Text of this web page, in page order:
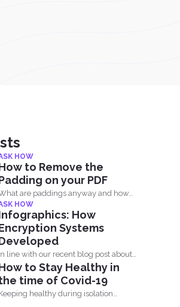
HOW
to Remove the
on your PDF
are paddings anyway and how
we benefit from...
HOW
How
Systems
line with our recent blog post about
the history...to Stay Healthy in
time of Covid-19
healthy during isolation